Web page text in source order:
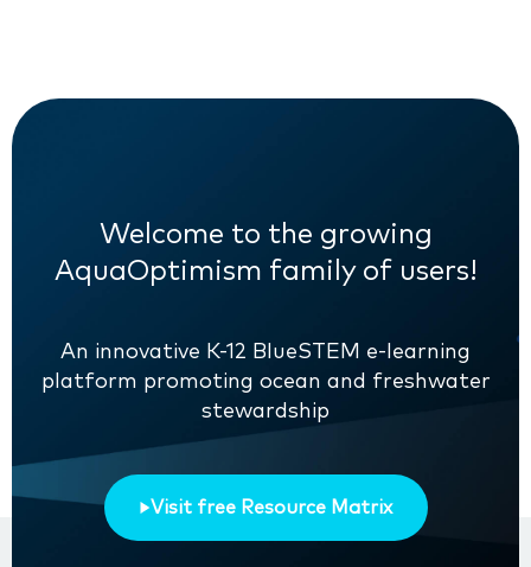
Welcome to the growing
AquaOptimism family of users!
An innovative K-12 BlueSTEM e-learning
platform promoting ocean and freshwater
stewardship
Visit free Resource Matrix